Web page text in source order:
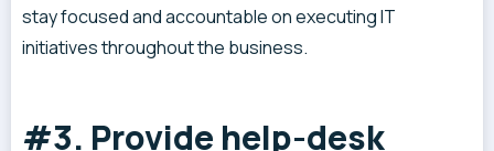
stay focused and accountable on executing IT
initiatives throughout the business.
#3. Provide help-desk